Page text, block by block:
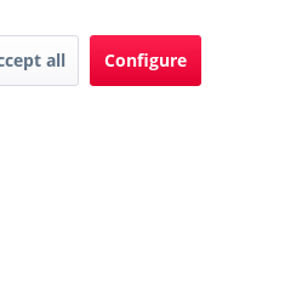
all Configure